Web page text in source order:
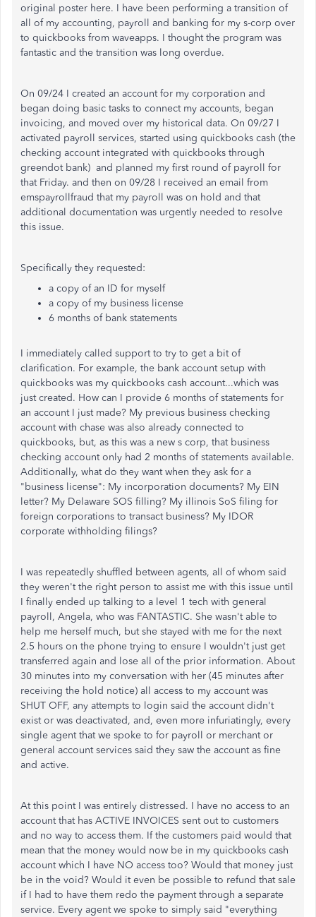
original poster here. I have been performing a transition of
all of my accounting, payroll and banking for my s-corp over
to quickbooks from waveapps. I thought the program was
fantastic and the transition was long overdue.
On 09/24 I created an account for my corporation and
began doing basic tasks to connect my accounts, began
invoicing, and moved over my historical data. On 09/27 I
activated payroll services, started using quickbooks cash (the
checking account integrated with quickbooks through
greendot bank) and planned my first round of payroll for
that Friday. and then on 09/28 I received an email from
emspayrollfraud that my payroll was on hold and that
additional documentation was urgently needed to resolve
this issue.
Specifically they requested:
a copy of an ID for myself
a copy of my business license
6 months of bank statements
I immediately called support to try to get a bit of
clarification. For example, the bank account setup with
quickbooks was my quickbooks cash account...which was
just created. How can I provide 6 months of statements for
an account I just made? My previous business checking
account with chase was also already connected to
quickbooks, but, as this was a new s corp, that business
checking account only had 2 months of statements available.
Additionally, what do they want when they ask for a
"business license": My incorporation documents? My EIN
letter? My Delaware SOS filling? My illinois SoS filing for
foreign corporations to transact business? My IDOR
corporate withholding filings?
I was repeatedly shuffled between agents, all of whom said
they weren't the right person to assist me with this issue until
I finally ended up talking to a level 1 tech with general
payroll, Angela, who was FANTASTIC. She wasn't able to
help me herself much, but she stayed with me for the next
2.5 hours on the phone trying to ensure I wouldn't just get
transferred again and lose all of the prior information. About
30 minutes into my conversation with her (45 minutes after
receiving the hold notice) all access to my account was
SHUT OFF, any attempts to login said the account didn't
exist or was deactivated, and, even more infuriatingly, every
single agent that we spoke to for payroll or merchant or
general account services said they saw the account as fine
and active.
At this point I was entirely distressed. I have no access to an
account that has ACTIVE INVOICES sent out to customers
and no way to access them. If the customers paid would that
mean that the money would now be in my quickbooks cash
account which I have NO access too? Would that money just
be in the void? Would it even be possible to refund that sale
if I had to have them redo the payment through a separate
service. Every agent we spoke to simply said "everything